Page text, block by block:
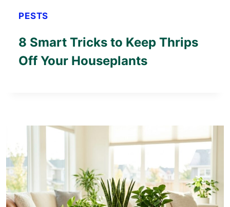
PESTS
8 Smart Tricks to Keep Thrips
Off Your Houseplants